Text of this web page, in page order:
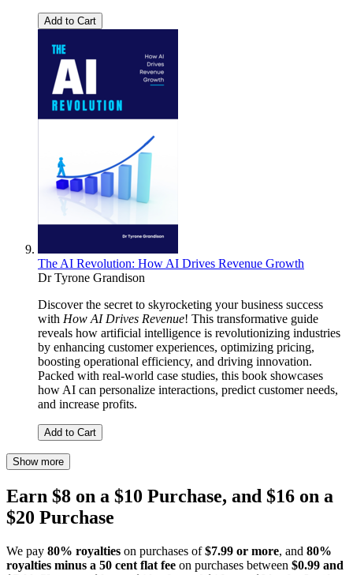
Add to Cart
The AI Revolution: How AI Drives Revenue Growth
Dr Tyrone Grandison
Discover the secret to skyrocketing your business success
with How AI Drives Revenue! This transformative guide
reveals how artificial intelligence is revolutionizing industries
by enhancing customer experiences, optimizing pricing,
boosting operational efficiency, and driving innovation.
Packed with real-world case studies, this book showcases
how AI can personalize interactions, predict customer needs,
and increase profits.
Add to Cart
Show more
Earn $8 on a $10 Purchase, and $16 on a
$20 Purchase
We pay 80% royalties on purchases of$7.99 or more, and 80%
royalties minus a 50 cent flat fee on purchases between $0.99 and